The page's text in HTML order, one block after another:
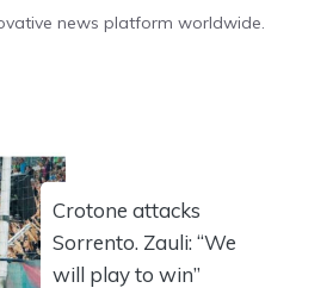
news platform worldwide.
Crotone attacks
Sorrento. Zauli: “We
will play to win”